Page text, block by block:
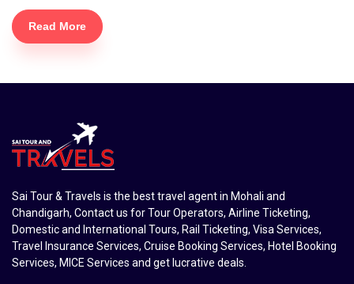
Read More
Sai Tour & Travels is the best travel agent in Mohali and
Chandigarh, Contact us for Tour Operators, Airline Ticketing,
Domestic and International Tours, Rail Ticketing, Visa Services,
Travel Insurance Services, Cruise Booking Services, Hotel Booking
Services, MICE Services and get lucrative deals.